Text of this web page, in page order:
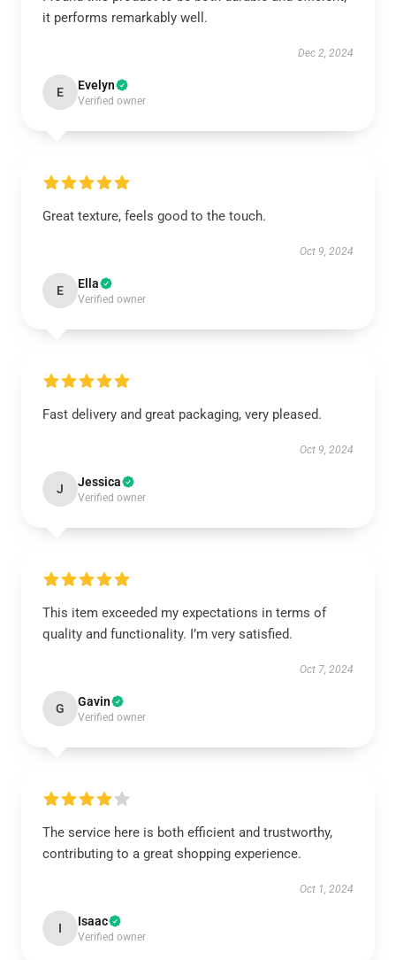
it performs remarkably well.
Dec 2, 2024
E Evelyn
Verified owner
Great texture, feels good to the touch.
Oct 9, 2024
E Ella
Verified owner
Fast delivery and great packaging, very pleased.
Oct 9, 2024
J Jessica
Verified owner
This item exceeded my expectations in terms of
quality and functionality. I’m very satisfied.
Oct 7, 2024
G Gavin
Verified owner
The service here is both efficient and trustworthy,
contributing to a great shopping experience.
Oct 1, 2024
I Isaac
Verified owner